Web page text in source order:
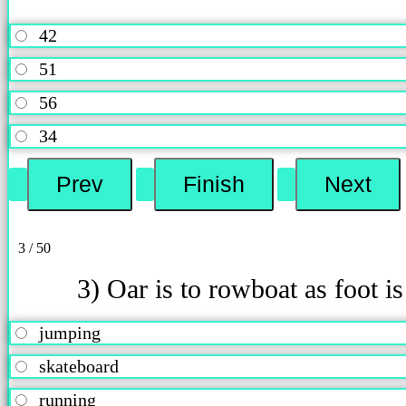
42
51
56
34
3 / 50
3) Oar is to rowboat as foot
jumping
skateboard
running